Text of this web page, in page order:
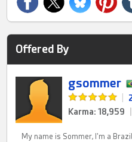
Offered By
gsommer
Karma: 18,959
My name is Sommer, I'm a